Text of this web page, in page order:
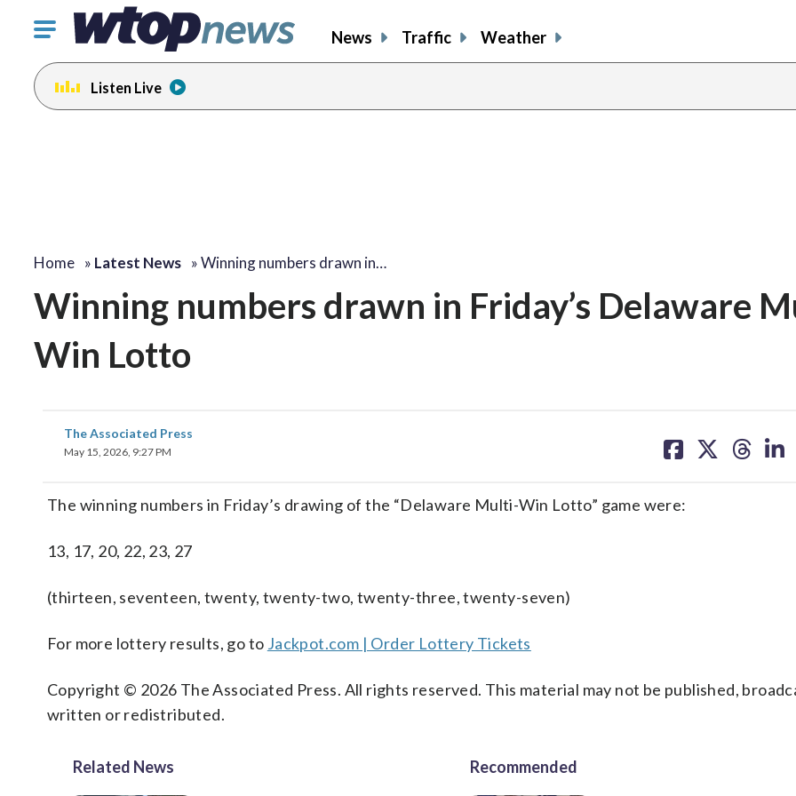
Click
toggle
navigation
menu.
News Traffic Weather
Listen Live
Home » Latest News »Winning numbers drawn in…
Winning numbers drawn in Friday’s Delaware
Win Lotto
The Associated Press
May 15, 2026, 9:27 PM
on on on on
The winning numbers in Friday’s drawing of the “Delaware Multi-Win Lotto” game were:
13, 17, 20, 22, 23, 27
(thirteen, seventeen, twenty, twenty-two, twenty-three, twenty-seven)
For more lottery results, go to Jackpot.com | Order Lottery Tickets
Copyright © 2026 The Associated Press. All rights reserved. This material may not be published,
written or redistributed.
Related News Recommended